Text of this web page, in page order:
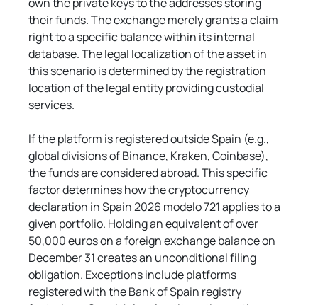
own the private keys to the addresses storing
their funds. The exchange merely grants a claim
right to a specific balance within its internal
database. The legal localization of the asset in
this scenario is determined by the registration
location of the legal entity providing custodial
services.
If the platform is registered outside Spain (e.g.,
global divisions of Binance, Kraken, Coinbase),
the funds are considered abroad. This specific
factor determines how the cryptocurrency
declaration in Spain 2026 modelo 721 applies to a
given portfolio. Holding an equivalent of over
50,000 euros on a foreign exchange balance on
December 31 creates an unconditional filing
obligation. Exceptions include platforms
registered with the Bank of Spain registry